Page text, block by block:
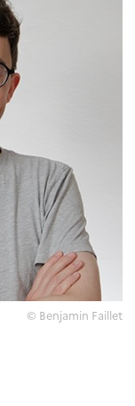
© Benjamin Faillet